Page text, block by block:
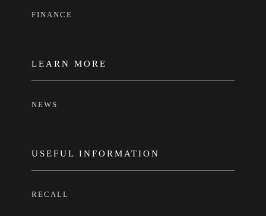
FINANCE
LEARN MORE
NEWS
USEFUL INFORMATION
RECALL